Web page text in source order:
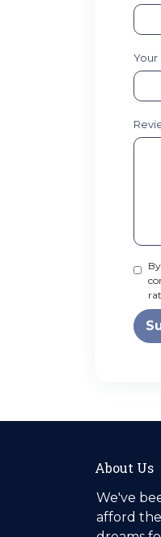
Your
About Us
We've
afford